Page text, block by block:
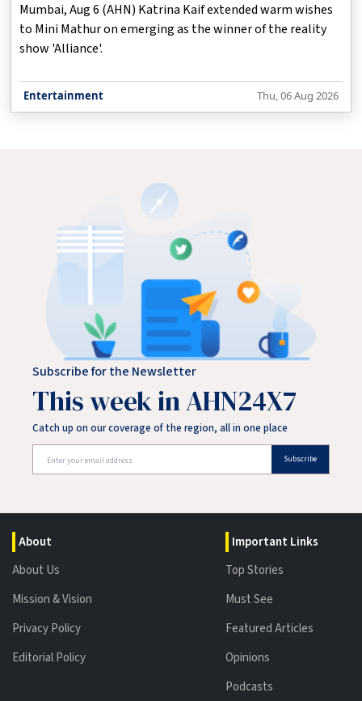
Mumbai, Aug 6 (AHN) Katrina Kaif extended warm wishes
to Mini Mathur on emerging as the winner of the reality
show 'Alliance'.
Entertainment Thu, 06 Aug 2026
Subscribe for the Newsletter
This week in AHN24X7
Catch up on our coverage of the region, all in one place
Subscribe
About
About Us
Mission & Vision
Privacy Policy
Editorial Policy
Important Links
Top Stories
Must See
Featured Articles
Opinions
Podcasts